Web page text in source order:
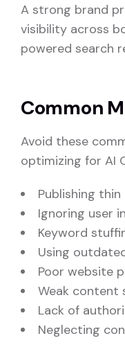
A strong brand
visibility across
powered search
Common
Avoid these
optimizing for AI
Publishing
Ignoring user
Keyword
Using
Poor website
Weak content
Lack of
Neglecting